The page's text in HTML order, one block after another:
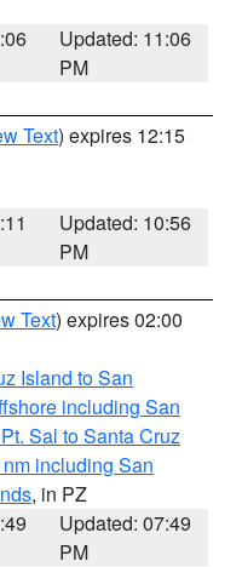
Updated: 11:06
PM
Text) expires 12:15
Updated: 10:56
PM
Text) expires 02:00
Island to San
including San
Sal to Santa Cruz
including San
, in PZ
Updated: 07:49
PM